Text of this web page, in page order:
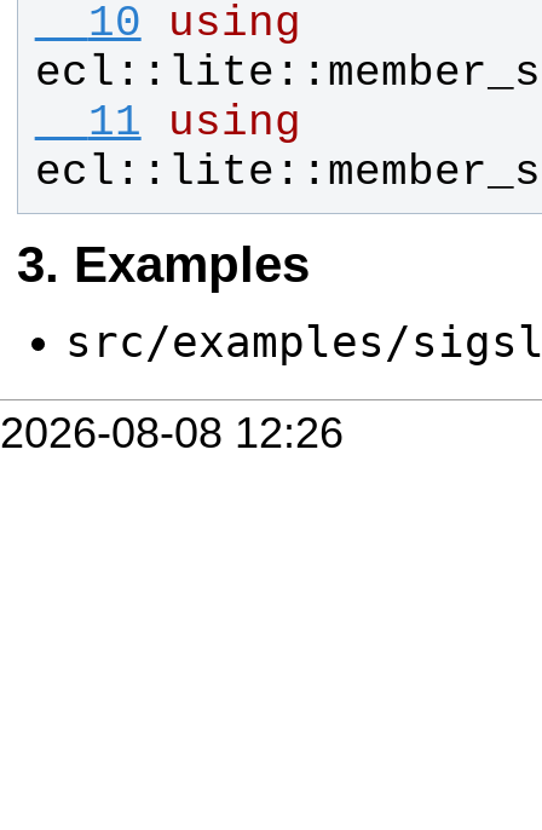
  10
using
ecl :: lite ::
  11
using
ecl :: lite ::
Examples
src/examples/
2026-08-08 12:26